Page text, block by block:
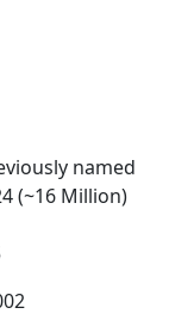
named
(~16 Million)